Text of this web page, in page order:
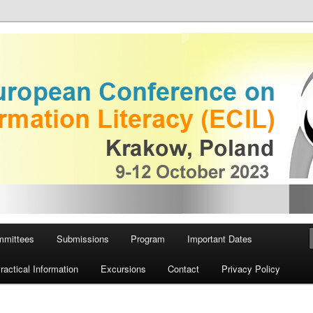
Conference on
on Information Literacy
Submissions Program Important Dates
Information Excursions Contact Privacy Policy